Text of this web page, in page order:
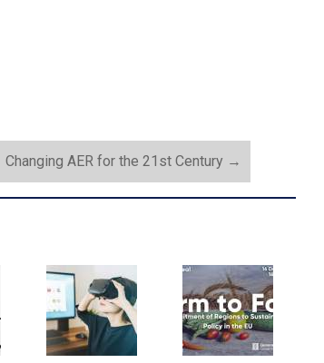
Changing AER for the 21st Century →